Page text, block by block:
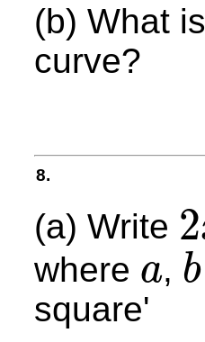
(b) What
curve?
8.
(a) Write 2
2x2
where a
a , b
b
square'